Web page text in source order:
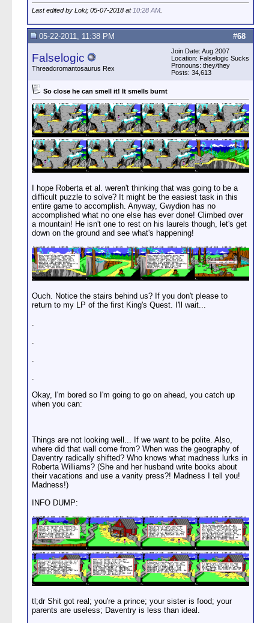
Last edited by Loki; 05-07-2018 at 10:28 AM
#68
05-22-2011, 11:38 PM
Falselogic
Threadcromantosaurus Rex
Join Date: Aug 2007
Location: Falselogic Sucks
Pronouns: they/they
Posts: 34,613
So close he can smell it! It smells burnt
I hope Roberta et al. weren't thinking that was going to be a
difficult puzzle to solve? It might be the easiest task in this
entire game to accomplish. Anyway, Gwydion has no
accomplished what no one else has ever done! Climbed over
a mountain! He isn't one to rest on his laurels though, let's get
down on the ground and see what's happening!
Ouch. Notice the stairs behind us? If you don't please to
return to my LP of the first King's Quest. I'll wait...
.
.
.
.
Okay, I'm bored so I'm going to go on ahead, you catch up
when you can:
Things are not looking well... If we want to be polite. Also,
where did that wall come from? When was the geography of
Daventry radically shifted? Who knows what madness lurks in
Roberta Williams? (She and her husband write books about
their vacations and use a vanity press?! Madness I tell you!
Madness!)
INFO DUMP:
tl;dr Shit got real; you're a prince; your sister is food; your
parents are useless; Daventry is less than ideal.